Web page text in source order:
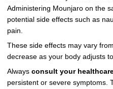
Administering Mounjaro on the
potential side effects such as
pain.
These side effects may vary
decrease as your body adjusts
Always consult your
persistent or severe symptoms.